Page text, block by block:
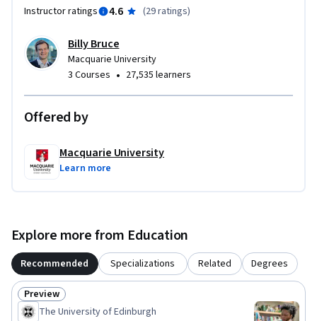
you build — design thinking, content creation, and iterative
feedback — apply across education sectors and industries
wherever online or blended learning is used.
No prior design or software experience is required.
Instructor ratings 4.6 (29 ratings)
Billy Bruce
Macquarie University
3 Courses • 27,535 learners
Offered by
Macquarie University
Learn more
Explore more from Education
Recommended Specializations Related Degrees
Status: Preview
Preview
The University of Edinburgh